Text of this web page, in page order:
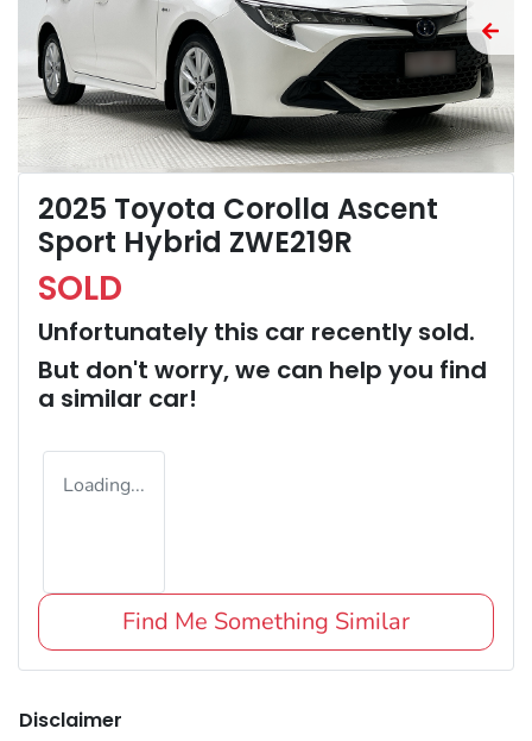
2025 Toyota Corolla Ascent
Sport Hybrid ZWE219R
SOLD
Unfortunately this car recently sold.
But don't worry, we can help you find
a similar car!
Loading...
Find Me Something Similar
Disclaimer